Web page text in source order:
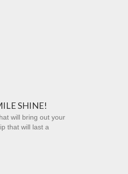
SHINE!
will bring out your
that will last a